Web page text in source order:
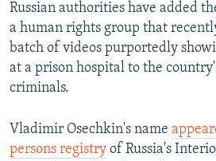
FOLLOW US
All RFE/RL sites
Russian authorities have added
a human rights group that
batch of videos purportedly
at a prison hospital to the
criminals.
Vladimir Osechkin's name
persons registry of Russia's